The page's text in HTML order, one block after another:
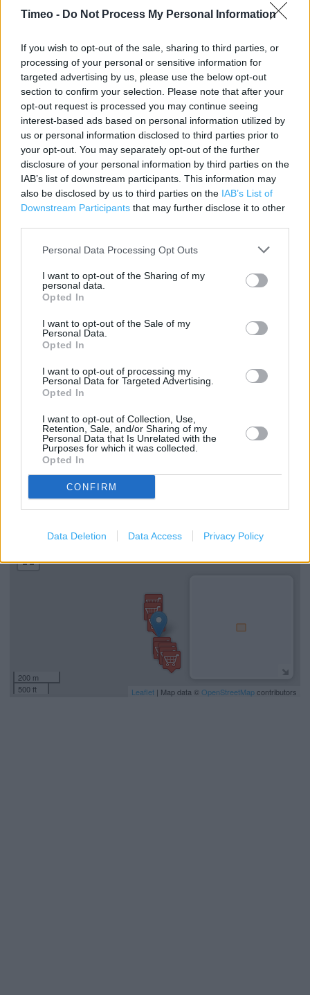
Timeo - Do Not Process My Personal Information
If you wish to opt-out of the sale, sharing to third parties, or
processing of your personal or sensitive information for
targeted advertising by us, please use the below opt-out
section to confirm your selection. Please note that after your
opt-out request is processed you may continue seeing
interest-based ads based on personal information utilized by
us or personal information disclosed to third parties prior to
your opt-out. You may separately opt-out of the further
disclosure of your personal information by third parties on the
IAB’s list of downstream participants. This information may
also be disclosed by us to third parties on the IAB’s List of
Downstream Participants that may further disclose it to other
Personal Data Processing Opt Outs
I want to opt-out of the Sharing of my
personal data.
Opted In
I want to opt-out of the Sale of my
Personal Data.
Opted In
I want to opt-out of processing my
Personal Data for Targeted Advertising.
Opted In
I want to opt-out of Collection, Use,
Retention, Sale, and/or Sharing of my
Personal Data that Is Unrelated with the
Purposes for which it was collected.
Opted In
CONFIRM
Data Deletion Data Access Privacy Policy
Contact data
Category:
Store
Address:
233 Banbury Road
OXFORD
Oxford
OX2 7HN
Phone: 0845 0178 687
Clarks in Oxford, Magdalen Street (0.99 mile)
Clarks in Oxford, 3 St Michaels Mansions Ship Street (1.05
miles)
Clarks in Oxford, Unit B, 13-21 Corn Market Street (1.07
Ordering In-store
Kids Fitting
+
200 m
500 ft
Leaflet | Map data ©OpenStreetMapcontributors